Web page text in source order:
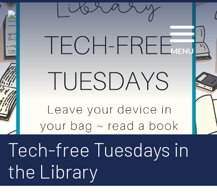
MENU
Tech-free Tuesdays in
the Library